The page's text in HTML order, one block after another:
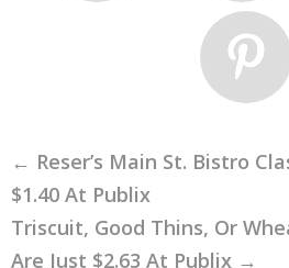
← Reser’s Main St. Bistro
$1.40 At Publix
Triscuit, Good Thins, Or
Are Just $2.63 At Publix →